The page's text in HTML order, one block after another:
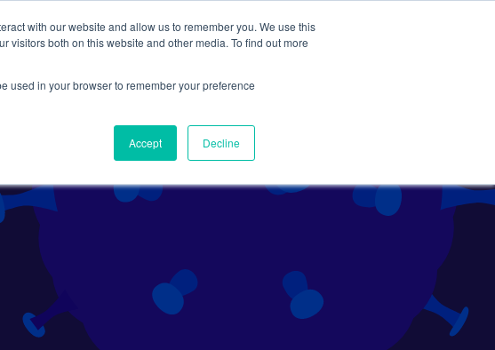
with our website and allow us to remember you. We use this
both on this website and other media. To find out more
used in your browser to remember your preference
Accept Decline
Search